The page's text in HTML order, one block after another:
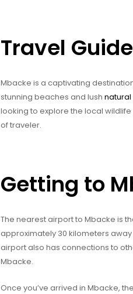
Travel
Mbacke is a captivating
stunning beaches and lush
looking to explore the local
of traveler.
Getting to
The nearest airport to Mbacke is
approximately 30 kilometers
airport also has connections to
Mbacke.
Once you’ve arrived in Mbacke,